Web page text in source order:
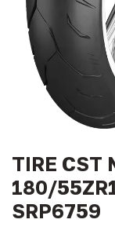
TIRE CST
180/
SRP6759